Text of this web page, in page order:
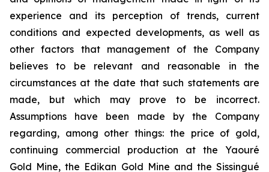
experience and its perception of trends, current
conditions and expected developments, as well as
other factors that management of the Company
believes to be relevant and reasonable in the
circumstances at the date that such statements are
made, but which may prove to be incorrect.
Assumptions have been made by the Company
regarding, among other things: the price of gold,
continuing commercial production at the Yaouré
Gold Mine, the Edikan Gold Mine and the Sissingué